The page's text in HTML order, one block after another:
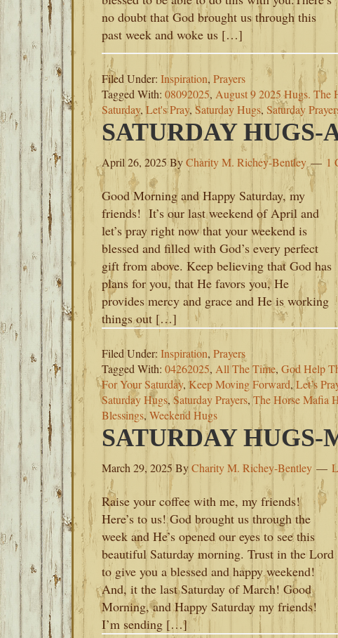
no doubt that God brought us through this
past week and woke us […]
Filed Under: Inspiration, Prayers
Tagged With: 08092025, August 9 2025 Hugs. The
Saturday,Let's Pray, Saturday Hugs, Saturday
SATURDAY HUGS-
April 26, 2025ByCharity M. Richey-Bentley 1
Good Morning and Happy Saturday, my
friends! It’s our last weekend of April and
let’s pray right now that your weekend is
blessed and filled with God’s every perfect
gift from above. Keep believing that God has
plans for you, that He favors you, He
provides mercy and grace and He is working
things out […]
Filed Under: Inspiration, Prayers
Tagged With: 04262025, All The Time, God Help
For Your Saturday,Keep Moving Forward,Let’s
Saturday Hugs, Saturday Prayers,The Horse Mafia
Blessings, Weekend Hugs
SATURDAY HUGS-
March 29, 2025 ByCharity M. Richey-Bentley
Raise your coffee with me, my friends!
Here’s to us! God brought us through the
week and He’s opened our eyes to see this
beautiful Saturday morning. Trust in the Lord
to give you a blessed and happy weekend!
And, it the last Saturday of March! Good
Morning, and Happy Saturday my friends!
I’m sending […]